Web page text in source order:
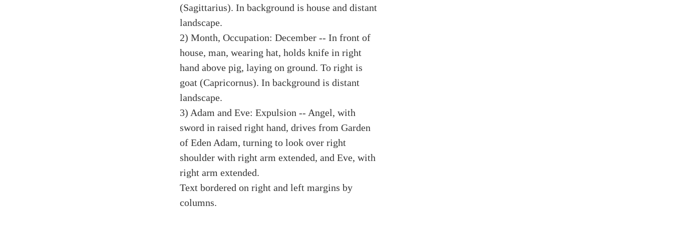
(Sagittarius). In background is house and distant
landscape.
2) Month, Occupation: December -- In front of
house, man, wearing hat, holds knife in right
hand above pig, laying on ground. To right is
goat (Capricornus). In background is distant
landscape.
3) Adam and Eve: Expulsion -- Angel, with
sword in raised right hand, drives from Garden
of Eden Adam, turning to look over right
shoulder with right arm extended, and Eve, with
right arm extended.
Text bordered on right and left margins by
columns.